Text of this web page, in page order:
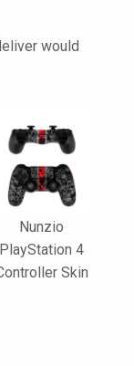
would
Nunzio
PlayStation 4
Skin